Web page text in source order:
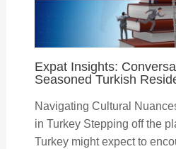
Expat Insights:
Seasoned Turkish
Navigating Cultural
in Turkey Stepping off the
Turkey might expect to